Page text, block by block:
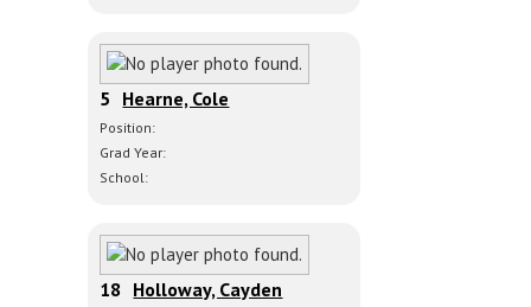
5 Hearne, Cole
Position:
Grad Year:
School:
18 Holloway, Cayden